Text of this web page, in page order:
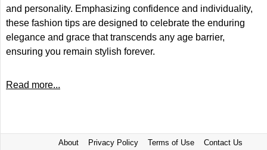
and personality. Emphasizing confidence and individuality,
these fashion tips are designed to celebrate the enduring
elegance and grace that transcends any age barrier,
ensuring you remain stylish forever.
Read more...
About Privacy Policy Terms of Use Contact Us